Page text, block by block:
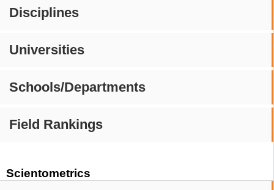
Disciplines
Universities
Schools/Departments
Field Rankings
Scientometrics